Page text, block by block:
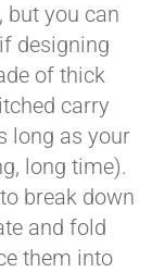
but you can
designing
of thick
carry
long as your
long time).
break down
and fold
them into